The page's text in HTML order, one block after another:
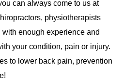
can always come to us at
physiotherapists
enough experience and
your condition, pain or injury.
to lower back pain, prevention